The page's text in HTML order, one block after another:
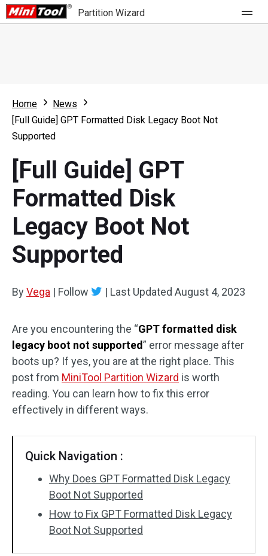
Partition Wizard
Partition Wizard Free
Partition Wizard Pro
For Business
What's New
Comparison
Resource
Resize Partition
Clone Disk
Disk Recovery
Home
News
[Full Guide] GPT Formatted Disk Legacy Boot Not
Supported
[Full Guide] GPT
Formatted Disk
Legacy Boot Not
Supported
ByVega | Follow | Last Updated August 4, 2023
Are you encountering the “GPT formatted disk
legacy boot not supported” error message after
boots up? If yes, you are at the right place. This
post from MiniTool Partition Wizard is worth
reading. You can learn how to fix this error
effectively in different ways.
Quick Navigation :
Why Does GPT Formatted Disk Legacy
Boot Not Supported
How to Fix GPT Formatted Disk Legacy
Boot Not Supported